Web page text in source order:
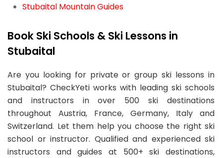
Stubaital Mountain Guides
Book Ski Schools & Ski Lessons in
Stubaital
Are you looking for private or group ski lessons in
Stubaital? CheckYeti works with leading ski schools
and instructors in over 500 ski destinations
throughout Austria, France, Germany, Italy and
Switzerland. Let them help you choose the right ski
school or instructor. Qualified and experienced ski
instructors and guides at 500+ ski destinations,